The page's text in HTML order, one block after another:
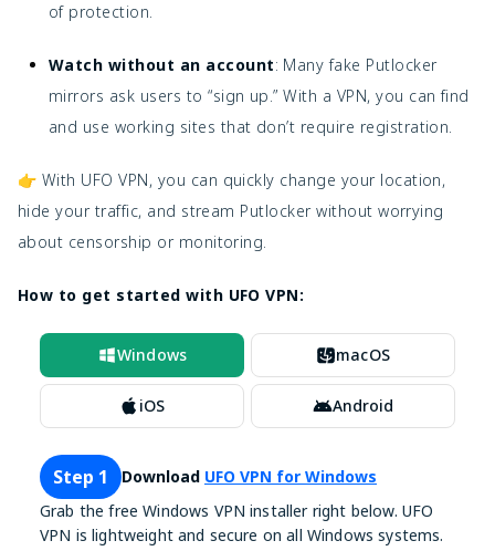
of protection.
Watch without an account: Many fake Putlocker
mirrors ask users to “sign up.” With a VPN, you can find
and use working sites that don’t require registration.
👉 With UFO VPN, you can quickly change your location,
hide your traffic, and stream Putlocker without worrying
about censorship or monitoring.
How to get started with UFO VPN:
Windows macOS
iOS Android
Step 1 Download UFO VPN for Windows
Grab the free Windows VPN installer right below. UFO
VPN is lightweight and secure on all Windows systems.